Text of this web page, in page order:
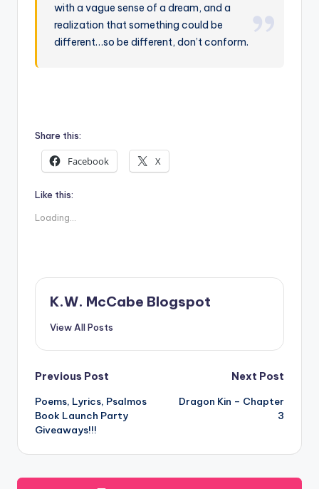
with a vague sense of a dream, and a
realization that something could be
different…so be different, don’t conform.
Share this:
Facebook X
Like this:
Loading...
K.W. McCabe Blogspot
View All Posts
Post
navigation
Previous Post
Poems, Lyrics, Psalmos
Book Launch Party
Giveaways!!!
Next Post
Dragon Kin – Chapter
3